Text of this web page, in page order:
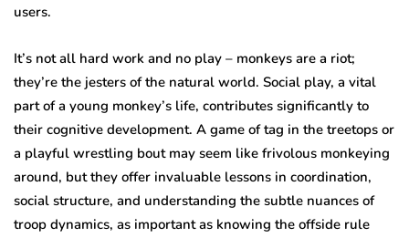
users.
It’s not all hard work and no play – monkeys are a riot;
they’re the jesters of the natural world. Social play, a vital
part of a young monkey’s life, contributes significantly to
their cognitive development. A game of tag in the treetops or
a playful wrestling bout may seem like frivolous monkeying
around, but they offer invaluable lessons in coordination,
social structure, and understanding the subtle nuances of
troop dynamics, as important as knowing the offside rule